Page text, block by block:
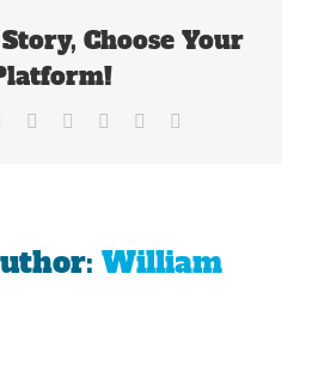
Bowl
Be
A
Shot
Choose Your
Reddit LinkedIn
TumblrPinterest
William